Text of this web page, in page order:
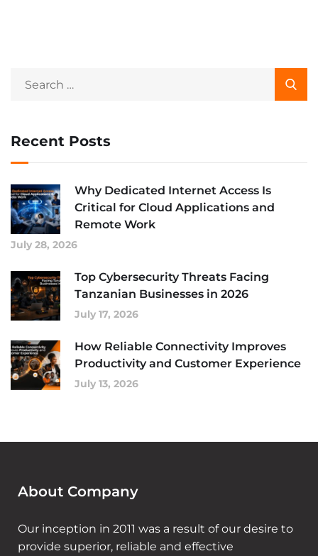
Recent Posts
Why Dedicated Internet Access Is
Critical for Cloud Applications and
Remote Work
July 28, 2026
Top Cybersecurity Threats Facing
Tanzanian Businesses in 2026
July 17, 2026
How Reliable Connectivity Improves
Productivity and Customer Experience
July 13, 2026
About Company
Our inception in 2011 was a result of our desire to
provide superior, reliable and effective